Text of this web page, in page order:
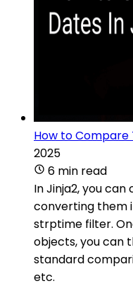
How to Compare
2025
6 min read
In Jinja2, you
converting them
strptime filter.
objects, you can
standard
etc.